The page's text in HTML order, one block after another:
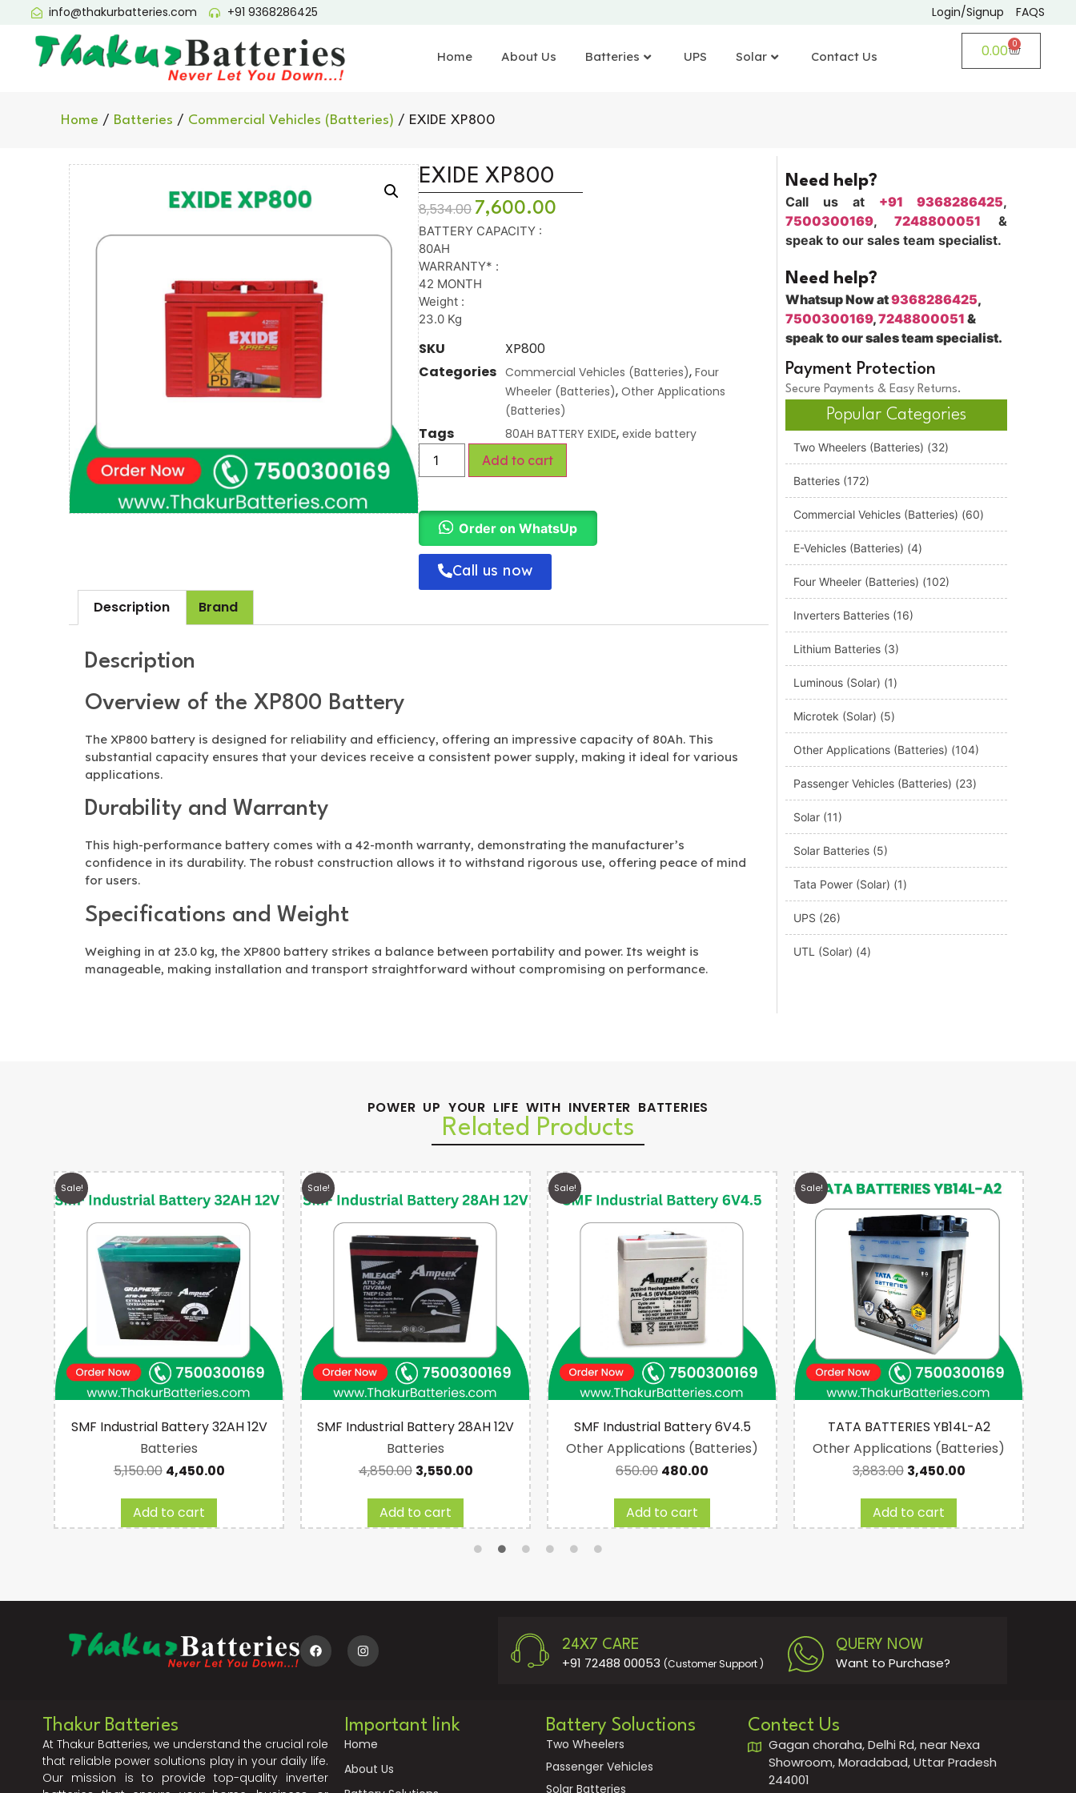
info@thakurbatteries.com +91 9368286425 Login/Signup FAQS
Home About Us Batteries UPS Solar Contact Us 0.00 0
Home / Batteries / Commercial Vehicles (Batteries) / EXIDE XP800
EXIDE XP800
8,534.00 7,600.00
BATTERY CAPACITY :
80AH
WARRANTY* :
42 MONTH
Weight :
23.0 Kg
SKU
XP800
Categories Commercial Vehicles (Batteries),Four
Wheeler (Batteries),Other Applications
(Batteries)
Tags 80AH BATTERY EXIDE,exide battery
Add to cart
Order on WhatsUp
Call us now
Description
Brand
Description
Overview of the XP800 Battery
The XP800 battery is designed for reliability and efficiency, offering an impressive capacity of 80Ah. This
substantial capacity ensures that your devices receive a consistent power supply, making it ideal for various
applications.
Durability and Warranty
This high-performance battery comes with a 42-month warranty, demonstrating the manufacturer’s
confidence in its durability. The robust construction allows it to withstand rigorous use, offering peace of mind
for users.
Specifications and Weight
Weighing in at 23.0 kg, the XP800 battery strikes a balance between portability and power. Its weight is
manageable, making installation and transport straightforward without compromising on performance.
Need help?
Call us at +91 9368286425,
7500300169, 7248800051 &
speak to our sales team specialist.
Need help?
Whatsup Now at9368286425,
7500300169,7248800051 &
speak to our sales team specialist.
Payment Protection
Secure Payments & Easy Returns.
Popular Categories
Two Wheelers (Batteries) (32)
Batteries (172)
Commercial Vehicles (Batteries) (60)
E-Vehicles (Batteries) (4)
Four Wheeler (Batteries) (102)
Inverters Batteries (16)
Lithium Batteries (3)
Luminous (Solar) (1)
Microtek (Solar) (5)
Other Applications (Batteries) (104)
Passenger Vehicles (Batteries) (23)
Solar (11)
Solar Batteries (5)
Tata Power (Solar) (1)
UPS (26)
UTL (Solar) (4)
POWER UP YOUR LIFE WITH INVERTER BATTERIES
Related Products
Sale!
SMF Industrial Battery 32AH 12V
Batteries
5,150.00 4,450.00
Add to cart
Sale!
SMF Industrial Battery 28AH 12V
Batteries
4,850.00 3,550.00
Add to cart
Sale!
SMF Industrial Battery 6V4.5
Other Applications (Batteries)
650.00 480.00
Add to cart
Sale!
TATA BATTERIES YB14L-A2
Other Applications (Batteries)
3,883.00 3,450.00
Add to cart
24X7 CARE
+91 72488 00053 (Customer Support )
QUERY NOW
Want to Purchase?
Thakur Batteries
At Thakur Batteries, we understand the crucial role
that reliable power solutions play in your daily life.
Our mission is to provide top-quality inverter
Important link
Home
About Us
Battery Soluctions
Two Wheelers
Passenger Vehicles
Solar Batteries
Contect Us
Gagan choraha, Delhi Rd, near Nexa
Showroom, Moradabad, Uttar Pradesh
244001